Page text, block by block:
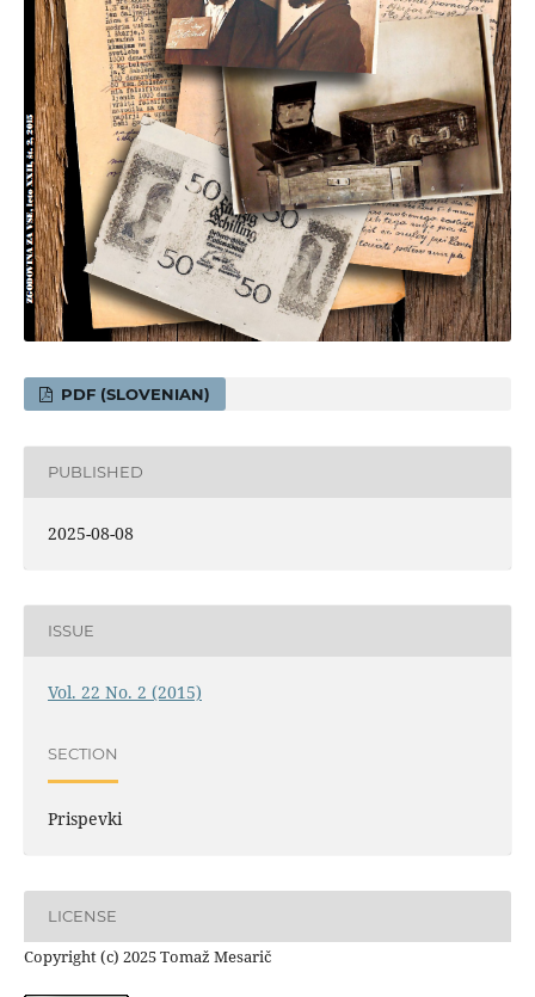
PDF (SLOVENIAN)
PUBLISHED
2025-08-08
ISSUE
Vol. 22 No. 2 (2015)
SECTION
Prispevki
LICENSE
Copyright (c) 2025 Tomaž Mesarič